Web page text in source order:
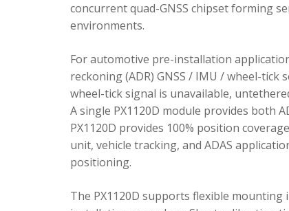
concurrent quad-GNSS chipset forming
environments.
For automotive pre-installation
reckoning (ADR) GNSS / IMU / wheel-
wheel-tick signal is unavailable,
A single PX1120D module provides both
PX1120D provides 100% position
unit, vehicle tracking, and ADAS
positioning.
The PX1120D supports flexible